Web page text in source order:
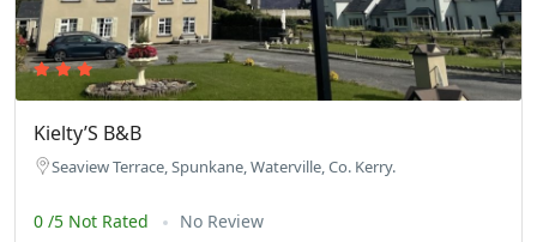
Kielty’S B&B
Seaview Terrace, Spunkane, Waterville, Co. Kerry.
0 /5 Not Rated No Review